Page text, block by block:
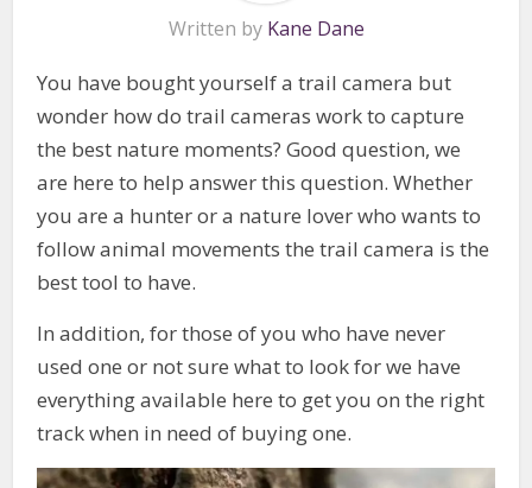
Written by Kane Dane
You have bought yourself a trail camera but
wonder how do trail cameras work to capture
the best nature moments? Good question, we
are here to help answer this question. Whether
you are a hunter or a nature lover who wants to
follow animal movements the trail camera is the
best tool to have.
In addition, for those of you who have never
used one or not sure what to look for we have
everything available here to get you on the right
track when in need of buying one.